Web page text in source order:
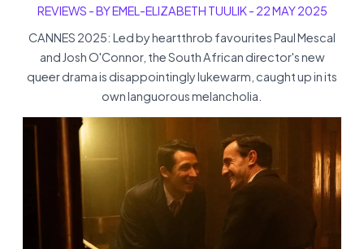
REVIEWS - BYEMEL-ELIZABETH TUULIK- 22 MAY 2025
CANNES 2025: Led by heartthrob favourites Paul Mescal
and Josh O'Connor, the South African director's new
queer drama is disappointingly lukewarm, caught up in its
own languorous melancholia.